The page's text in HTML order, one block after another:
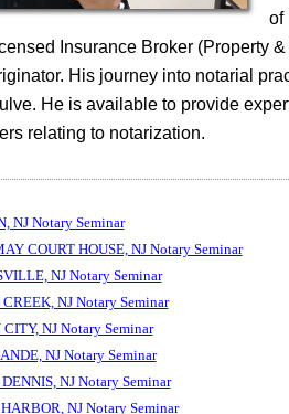
of
Insurance Broker (Property
His journey into notarial
He is available to provide
relating to notarization.
NJ Notary Seminar
COURT HOUSE, NJ Notary Seminar
NJ Notary Seminar
NJ Notary Seminar
NJ Notary Seminar
NJ Notary Seminar
NJ Notary Seminar
NJ Notary Seminar